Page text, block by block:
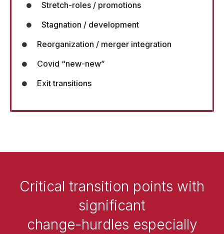
Stretch-roles / promotions
Stagnation / development
Reorganization / merger integration
Covid “new-new”
Exit transitions
Critical transition points with
significant
change-hurdles especially